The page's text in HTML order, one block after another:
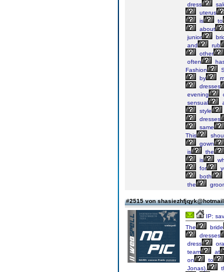
dress
uterus
is
to
about
junior
and
rub
other
often
Fashion
by
dresses
evening
sensual
style
dresses
same
This
gown
is
the
is
for
both
the
#2515 von
IP:
The
bride
dresses
dress
team
at
on
to
Jonas),